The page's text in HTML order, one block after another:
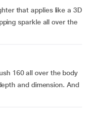
that applies like a 3D
sparkle all over the
160 all over the body
and dimension. And